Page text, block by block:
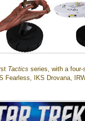
Tactics series, with a
IKS Drovana,